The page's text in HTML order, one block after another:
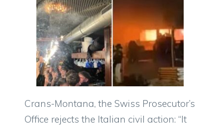
Crans-Montana, the Swiss Prosecutor’s
Office rejects the Italian civil action: “It